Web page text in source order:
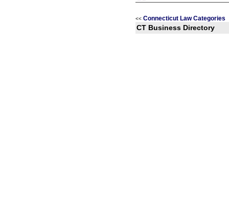
<< Connecticut Law Categories
CT Business Directory